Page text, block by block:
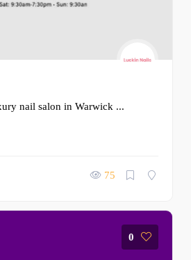
nail salon in Warwick ...
75
0